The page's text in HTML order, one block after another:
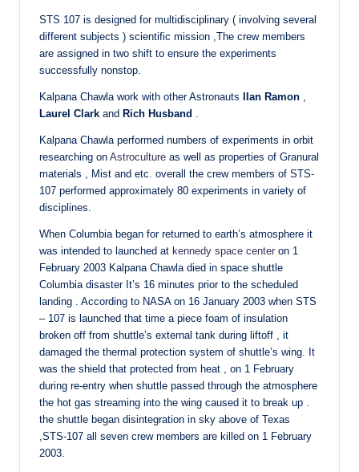
STS 107 is designed for multidisciplinary ( involving several
different subjects ) scientific mission ,The crew members
are assigned in two shift to ensure the experiments
successfully nonstop.
Kalpana Chawla work with other Astronauts IIan Ramon
Laurel Clark and Rich Husband
Kalpana Chawla performed numbers of experiments in orbit
researching on Astroculture as well as properties of Granural
materials , Mist and etc. overall the crew members of STS-
107 performed approximately 80 experiments in variety of
disciplines.
When Columbia began for returned to earth’s atmosphere it
was intended to launched at kennedy space center on 1
February 2003 Kalpana Chawla died in space shuttle
Columbia disaster It’s 16 minutes prior to the scheduled
landing . According to NASA on 16 January 2003 when STS
– 107 is launched that time a piece foam of insulation
broken off from shuttle’s external tank during liftoff , it
damaged the thermal protection system of shuttle’s wing. It
was the shield that protected from heat , on 1 February
during re-entry when shuttle passed through the atmosphere
the hot gas streaming into the wing caused it to break up .
the shuttle began disintegration in sky above of Texas
,STS-107 all seven crew members are killed on 1 February
2003.